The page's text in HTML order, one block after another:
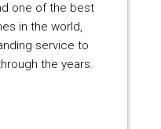
one of the best
in the world,
service to
the years.